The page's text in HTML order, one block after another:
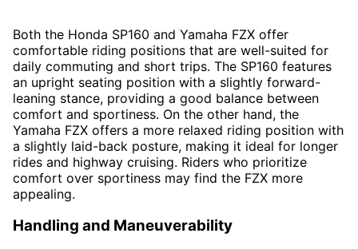
Both the Honda SP160 and Yamaha FZX offer
comfortable riding positions that are well-suited for
daily commuting and short trips. The SP160 features
an upright seating position with a slightly forward-
leaning stance, providing a good balance between
comfort and sportiness. On the other hand, the
Yamaha FZX offers a more relaxed riding position with
a slightly laid-back posture, making it ideal for longer
rides and highway cruising. Riders who prioritize
comfort over sportiness may find the FZX more
appealing.
Handling and Maneuverability